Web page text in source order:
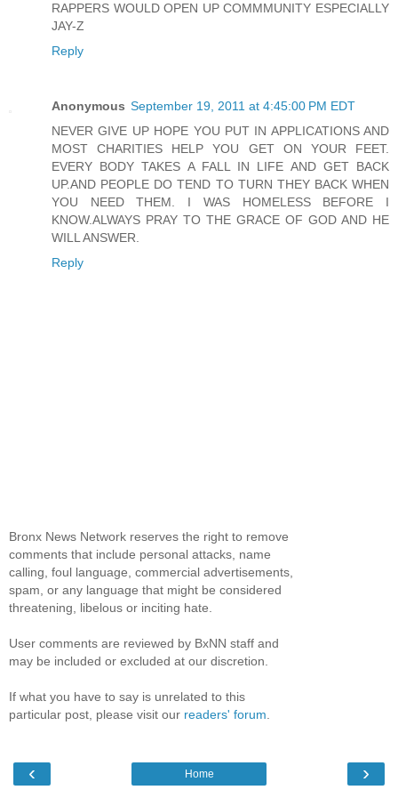
RAPPERS WOULD OPEN UP COMMMUNITY ESPECIALLY
JAY-Z
Reply
Anonymous September 19, 2011 at 4:45:00 PM EDT
NEVER GIVE UP HOPE YOU PUT IN APPLICATIONS AND
MOST CHARITIES HELP YOU GET ON YOUR FEET.
EVERY BODY TAKES A FALL IN LIFE AND GET BACK
UP.AND PEOPLE DO TEND TO TURN THEY BACK WHEN
YOU NEED THEM. I WAS HOMELESS BEFORE I
KNOW.ALWAYS PRAY TO THE GRACE OF GOD AND HE
WILL ANSWER.
Reply
Bronx News Network reserves the right to remove
comments that include personal attacks, name
calling, foul language, commercial advertisements,
spam, or any language that might be considered
threatening, libelous or inciting hate.
User comments are reviewed by BxNN staff and
may be included or excluded at our discretion.
If what you have to say is unrelated to this
particular post, please visit our readers' forum
‹ ›
Home